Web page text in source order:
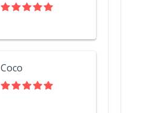
Coco